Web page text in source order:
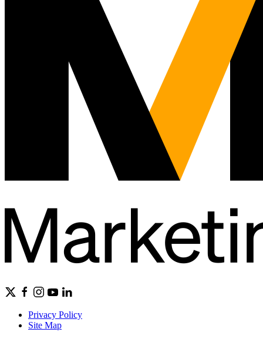
Privacy Policy
Site Map